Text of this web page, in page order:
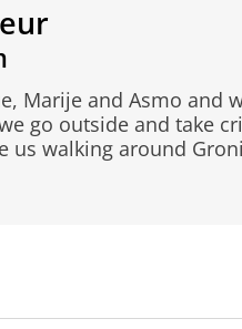
Marije and Asmo and
go outside and take
us walking around